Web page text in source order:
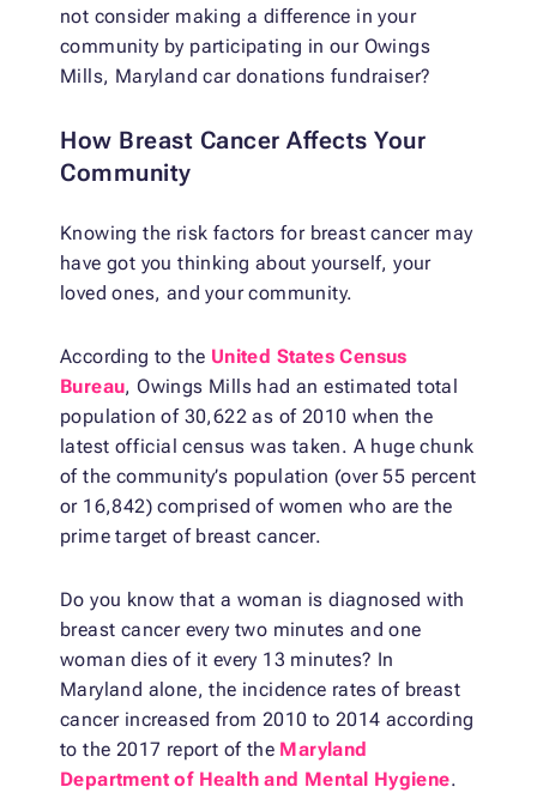
not consider making a difference in your
community by participating in our Owings
Mills, Maryland car donations fundraiser?
How Breast Cancer Affects Your
Community
Knowing the risk factors for breast cancer may
have got you thinking about yourself, your
loved ones, and your community.
According to the United States Census
Bureau, Owings Mills had an estimated total
population of 30,622 as of 2010 when the
latest official census was taken. A huge chunk
of the community’s population (over 55 percent
or 16,842) comprised of women who are the
prime target of breast cancer.
Do you know that a woman is diagnosed with
breast cancer every two minutes and one
woman dies of it every 13 minutes? In
Maryland alone, the incidence rates of breast
cancer increased from 2010 to 2014 according
to the 2017 report of the Maryland
Department of Health and Mental Hygiene.